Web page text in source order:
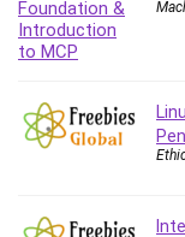
Custom GPTs /
Cybersecurity
Data Analysis
Data Science